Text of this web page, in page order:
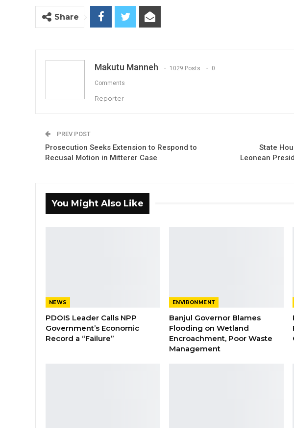
Share
Makutu Manneh 1029 Posts 0
Comments
Reporter
PREV POST
Prosecution Seeks Extension to Respond to
Recusal Motion in Mitterer Case
State
Leonean
You Might Also Like
NEWS
PDOIS Leader Calls NPP
Government’s Economic
Record a “Failure”
ENVIRONMENT
Banjul Governor Blames
Flooding on Wetland
Encroachment, Poor Waste
Management